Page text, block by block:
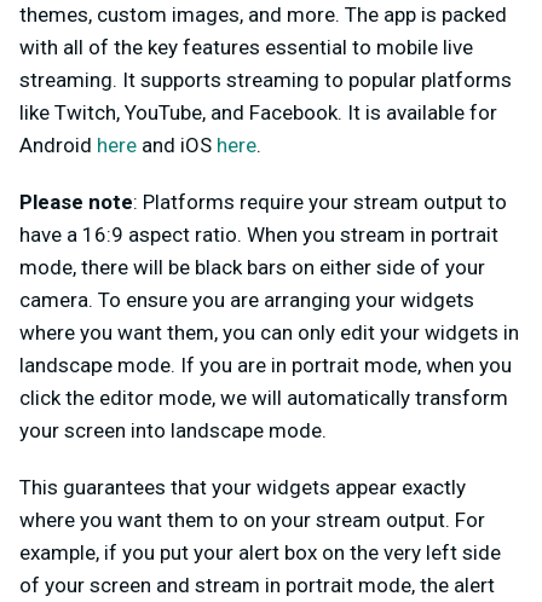
themes, custom images, and more. The app is packed
with all of the key features essential to mobile live
streaming. It supports streaming to popular platforms
like Twitch, YouTube, and Facebook. It is available for
Android here and iOS here.
Please note: Platforms require your stream output to
have a 16:9 aspect ratio. When you stream in portrait
mode, there will be black bars on either side of your
camera. To ensure you are arranging your widgets
where you want them, you can only edit your widgets in
landscape mode. If you are in portrait mode, when you
click the editor mode, we will automatically transform
your screen into landscape mode.
This guarantees that your widgets appear exactly
where you want them to on your stream output. For
example, if you put your alert box on the very left side
of your screen and stream in portrait mode, the alert